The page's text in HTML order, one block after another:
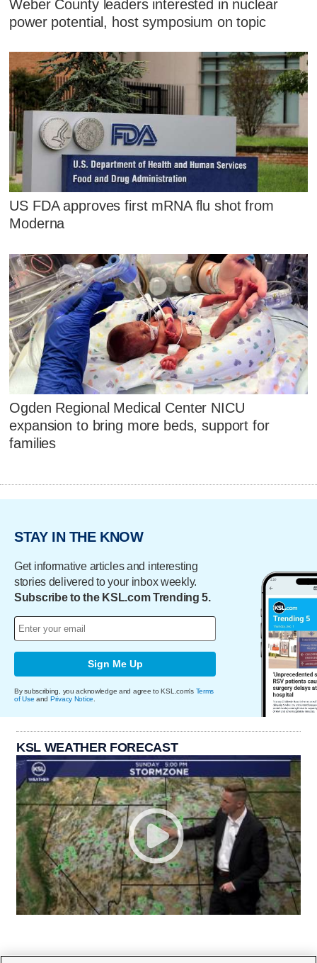
Weber County leaders interested in nuclear
power potential, host symposium on topic
US FDA approves first mRNA flu shot from
Moderna
Ogden Regional Medical Center NICU
expansion to bring more beds, support for
families
STAY IN THE KNOW
Get informative articles and interesting
stories delivered to your inbox weekly.
Subscribe to the KSL.com Trending 5.
Sign Me Up
By subscribing, you acknowledge and agree to KSL.com's Terms
of Use and Privacy Notice
KSL WEATHER FORECAST